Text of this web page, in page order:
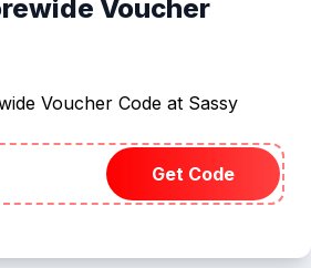
Voucher
Voucher Code at Sassy
Get Code